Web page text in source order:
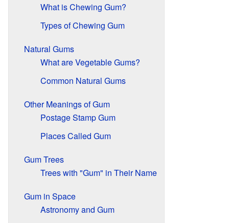
What is Chewing Gum?
Types of Chewing Gum
Natural Gums
What are Vegetable Gums?
Common Natural Gums
Other Meanings of Gum
Postage Stamp Gum
Places Called Gum
Gum Trees
Trees with "Gum" in Their Name
Gum in Space
Astronomy and Gum